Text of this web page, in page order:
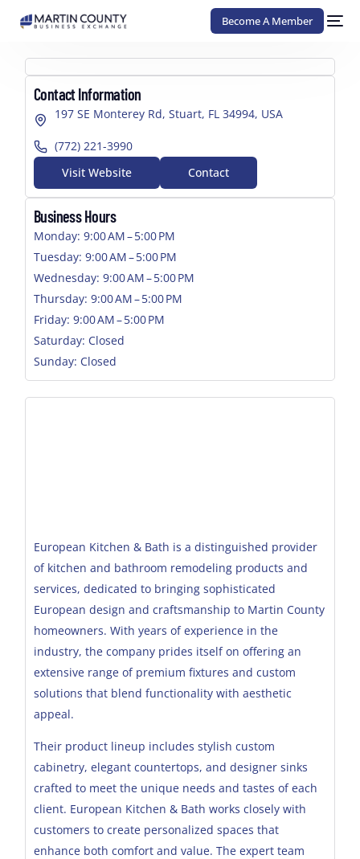
Become A Member
Contact Information
197 SE Monterey Rd, Stuart, FL 34994, USA
(772) 221-3990
Visit Website
Contact
Business Hours
Monday: 9:00 AM – 5:00 PM
Tuesday: 9:00 AM – 5:00 PM
Wednesday: 9:00 AM – 5:00 PM
Thursday: 9:00 AM – 5:00 PM
Friday: 9:00 AM – 5:00 PM
Saturday: Closed
Sunday: Closed
European Kitchen & Bath is a distinguished provider
of kitchen and bathroom remodeling products and
services, dedicated to bringing sophisticated
European design and craftsmanship to Martin County
homeowners. With years of experience in the
industry, the company prides itself on offering an
extensive range of premium fixtures and custom
solutions that blend functionality with aesthetic
appeal.
Their product lineup includes stylish custom
cabinetry, elegant countertops, and designer sinks
crafted to meet the unique needs and tastes of each
client. European Kitchen & Bath works closely with
customers to create personalized spaces that
enhance both comfort and value. The expert team